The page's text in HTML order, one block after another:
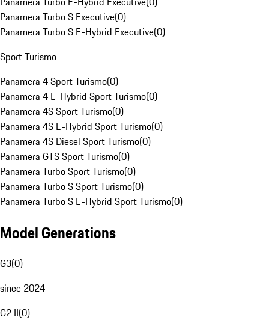
Panamera Turbo S Executive(0)
Panamera Turbo S E-Hybrid Executive(0)
Sport Turismo
Panamera 4 Sport Turismo(0)
Panamera 4 E-Hybrid Sport Turismo(0)
Panamera 4S Sport Turismo(0)
Panamera 4S E-Hybrid Sport Turismo(0)
Panamera 4S Diesel Sport Turismo(0)
Panamera GTS Sport Turismo(0)
Panamera Turbo Sport Turismo(0)
Panamera Turbo S Sport Turismo(0)
Panamera Turbo S E-Hybrid Sport Turismo(0)
Model Generations
G3(0)
since 2024
G2 II(0)